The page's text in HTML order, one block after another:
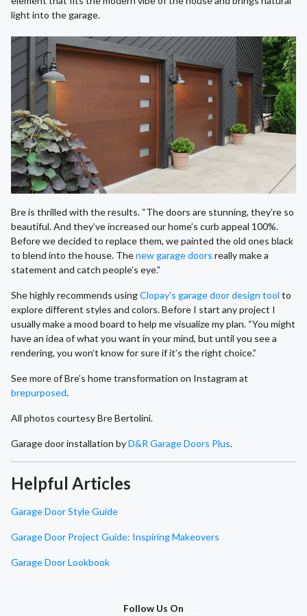
light into the garage.
Bre is thrilled with the results. “The doors are stunning, they’re so
beautiful. And they’ve increased our home’s curb appeal 100%.
Before we decided to replace them, we painted the old ones black
to blend into the house. Thenew garage doors really make a
statement and catch people’s eye.”
She highly recommends usingClopay's garage door design tool to
explore different styles and colors. Before I start any project I
usually make a mood board to help me visualize my plan. “You might
have an idea of what you want in your mind, but until you see a
rendering, you won’t know for sure if it’s the right choice.”
See more of Bre’s home transformation on Instagram at
brepurposed.
All photos courtesy Bre Bertolini.
Garage door installation byD&R Garage Doors Plus.
Helpful Articles
Garage Door Style Guide
Garage Door Project Guide: Inspiring Makeovers
Garage Door Lookbook
Follow Us On